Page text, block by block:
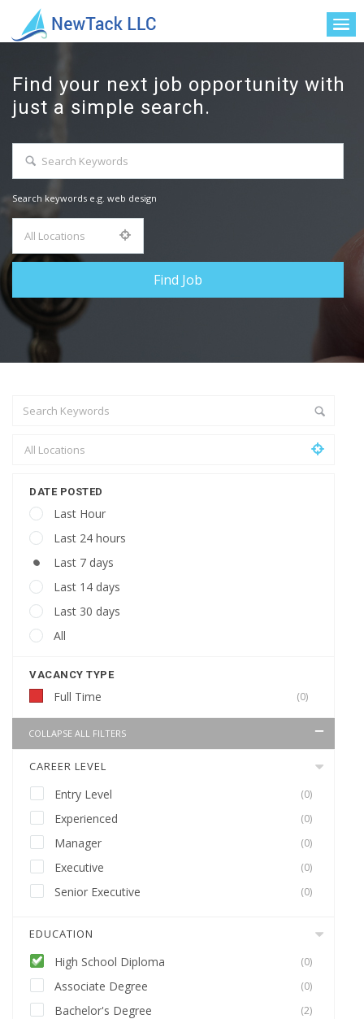
Find your next job opportunity with
just a simple search.
Search keywords e.g. web design
DATE POSTED
Last Hour
Last 24 hours
Last 7 days
Last 14 days
Last 30 days
All
VACANCY TYPE
Full Time (0)
COLLAPSE ALL FILTERS
CAREER LEVEL
Entry Level (0)
Experienced (0)
Manager (0)
Executive (0)
Senior Executive (0)
EDUCATION
High School Diploma (0)
Associate Degree (0)
Bachelor's Degree (2)